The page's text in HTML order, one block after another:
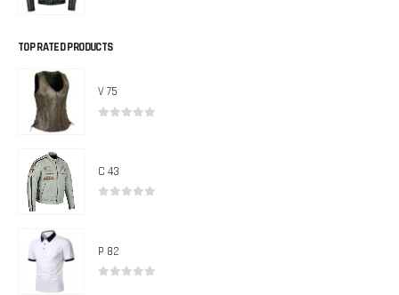
TOP RATED PRODUCTS
V 75
C 43
P 82